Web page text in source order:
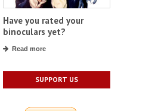
Have you rated your
binoculars yet?
Read more
SUPPORT US